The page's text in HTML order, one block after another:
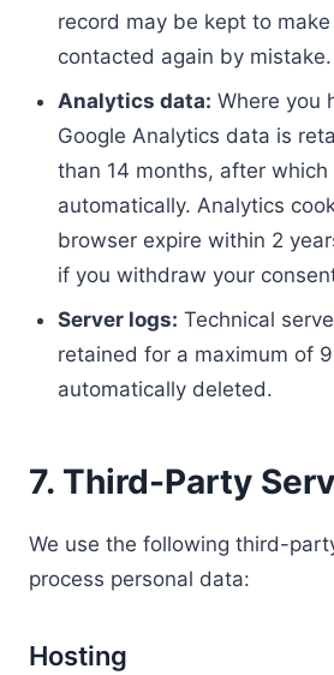
record may be kept to
contacted again by mistake.
Analytics data: Where you
Google Analytics data is
than 14 months, after
automatically. Analytics
browser expire within 2
if you withdraw your
Server logs: Technical
retained for a maximum of
automatically deleted.
7. Third-Party
We use the following third-
process personal data:
Hosting